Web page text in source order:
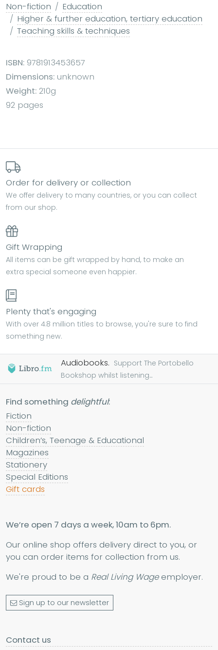
Non-fiction
Education
Higher & further education, tertiary education
Teaching skills & techniques
ISBN: 9781913453657
Dimensions: unknown
Weight: 210g
92 pages
Order for delivery or collection
We offer delivery to many countries, or you can collect
from our shop.
Gift Wrapping
All items can be gift wrapped by hand, to make an
extra special someone even happier.
Plenty that's engaging
With over 4.8 million titles to browse, you're sure to find
something new.
Audiobooks. Support The Portobello
Bookshop whilst listening...
Find something delightful:
Fiction
Non-fiction
Children’s, Teenage & Educational
Magazines
Stationery
Special Editions
Gift cards
We’re open 7 days a week, 10am to 6pm.
Our online shop offers delivery direct to you, or
you can order items for collection from us.
We're proud to be a Real Living Wageemployer.
Sign up to our newsletter
Contact us